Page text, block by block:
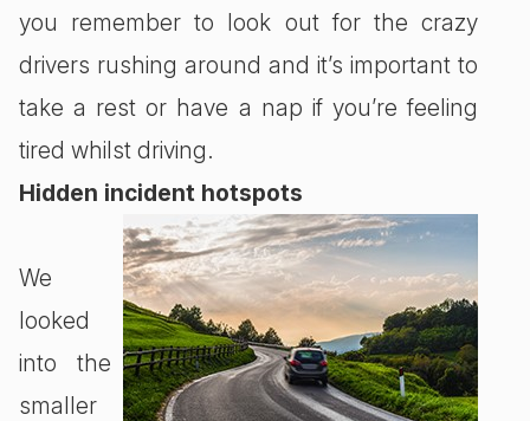
you remember to look out for the crazy
drivers rushing around and it’s important to
take a rest or have a nap if you’re feeling
tired whilst driving.
Hidden incident hotspots
We
looked
into the
smaller